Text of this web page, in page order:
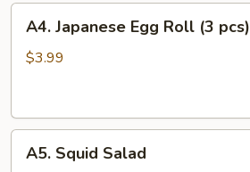
Japanese
Egg
pcs)
A4. Japanese Egg Roll (3 pcs)
$3.99
Squid
A5. Squid Salad